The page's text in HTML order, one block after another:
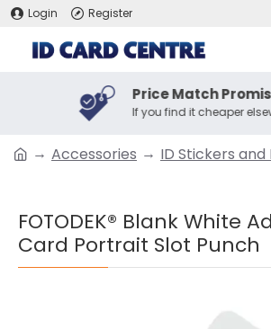
Login Register
Price Match
If you find it cheaper
Accessories ID Stickers and
FOTODEK® Blank White
Card Portrait Slot Punch